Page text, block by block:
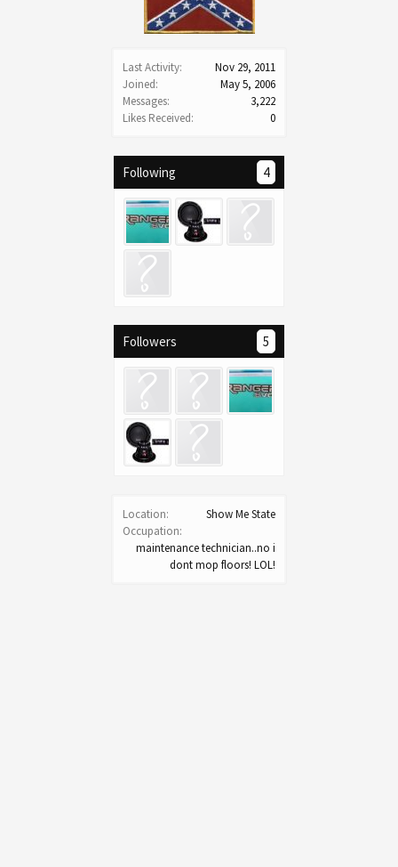
Last Activity:
Nov 29, 2011
Joined:
May 5, 2006
Messages:
3,222
Likes Received:
0
Following 4
Followers 5
Location:
Show Me State
Occupation:
maintenance technician..no i
dont mop floors! LOL!